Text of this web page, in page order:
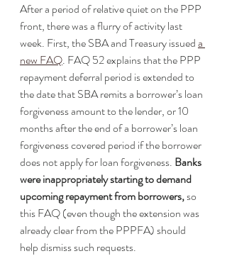
After a period of relative quiet on the PPP
front, there was a flurry of activity last
week. First, the SBA and Treasury issued a
new FAQ. FAQ 52 explains that the PPP
repayment deferral period is extended to
the date that SBA remits a borrower’s loan
forgiveness amount to the lender, or 10
months after the end of a borrower’s loan
forgiveness covered period if the borrower
does not apply for loan forgiveness. Banks
were inappropriately starting to demand
upcoming repayment from borrowers, so
this FAQ (even though the extension was
already clear from the PPPFA) should
help dismiss such requests.